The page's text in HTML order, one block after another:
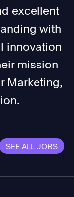
excellent
with
innovation
mission
Marketing,
SEE ALL JOBS